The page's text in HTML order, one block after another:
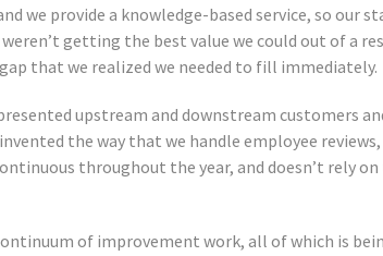
we provide a knowledge-based service, so our
getting the best value we could out of a
that we realized we needed to fill immediately.
upstream and downstream customers
the way that we handle employee reviews,
throughout the year, and doesn’t rely
of improvement work, all of which is